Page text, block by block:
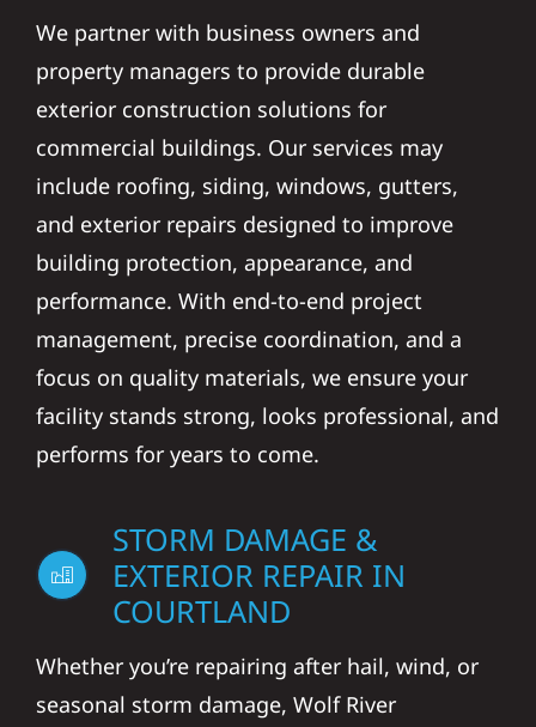
We partner with business owners and
property managers to provide durable
exterior construction solutions for
commercial buildings. Our services may
include roofing, siding, windows, gutters,
and exterior repairs designed to improve
building protection, appearance, and
performance. With end-to-end project
management, precise coordination, and a
focus on quality materials, we ensure your
facility stands strong, looks professional, and
performs for years to come.
STORM DAMAGE &
EXTERIOR REPAIR IN
COURTLAND
Whether you’re repairing after hail, wind, or
seasonal storm damage, Wolf River